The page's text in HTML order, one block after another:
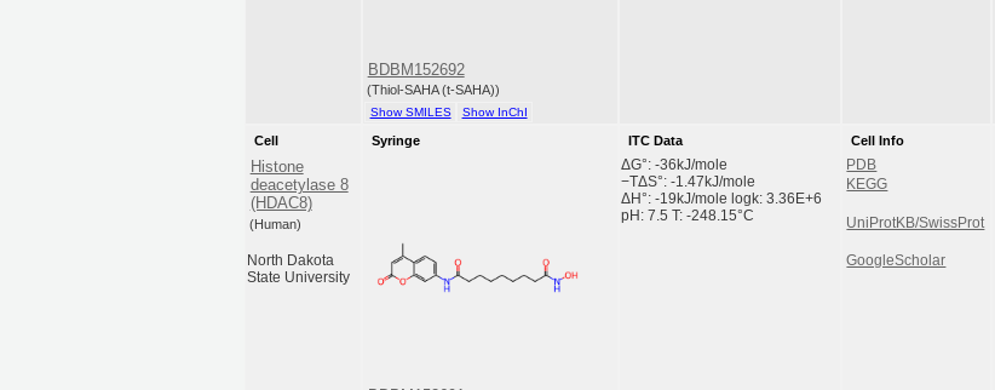
BDBM152692
(Thiol-SAHA (t-SAHA))
Show SMILES Show InChI
Cell
Histone
deacetylase 8
(HDAC8)
(Human)
North Dakota
State University
Syringe ITC Data
ΔG°: -36kJ/mole
−TΔS°: -1.47kJ/mole
ΔH°: -19kJ/mole logk: 3.36E+6
pH: 7.5 T: -248.15°C
Cell Info
PDB
KEGG
UniProtKB/SwissProt
GoogleScholar